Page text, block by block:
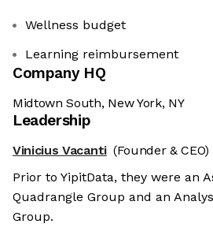
Wellness budget
Learning reimbursement
Company HQ
Midtown South, New York, NY
Leadership
Vinicius Vacanti (Founder & CEO)
Prior to YipitData, they were an
Quadrangle Group and an
Group.